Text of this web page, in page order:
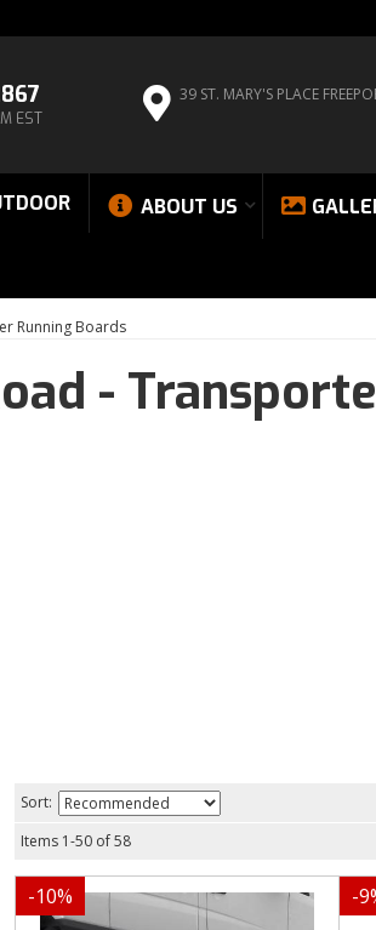
EST
39 ST. MARY'S PLACE
ABOUT US
Running Boards
-
Sort:
Items 1-50 of58
-10% -9